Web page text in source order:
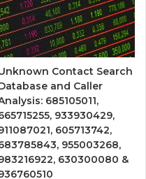
Contact Search
and Caller
685105011,
933930429,
605713742,
955003268,
630300080 &